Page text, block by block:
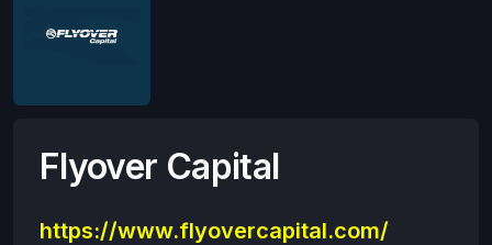
Flyover Capital
https://www.flyovercapital.com/